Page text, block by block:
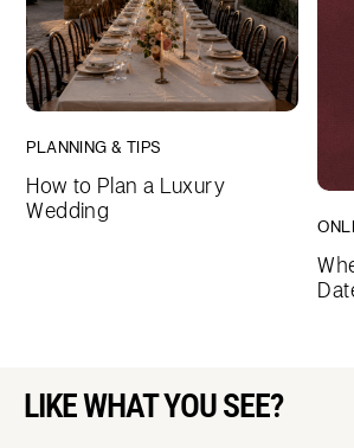
PLANNING & TIPS
How to Plan a Luxury
Wedding
LIKE WHAT YOU SEE?